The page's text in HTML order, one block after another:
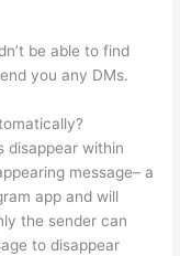
be able to find
you any DMs.
disappear within
message– a
app and will
the sender can
to disappear